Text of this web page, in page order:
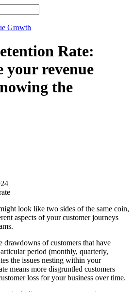
Growth
Rate:
your revenue
the
look like two sides of the same coin,
aspects of your customer journeys
drawdowns of customers that have
period (monthly, quarterly,
the issues nesting within your
means more disgruntled customers
loss for your business over time.